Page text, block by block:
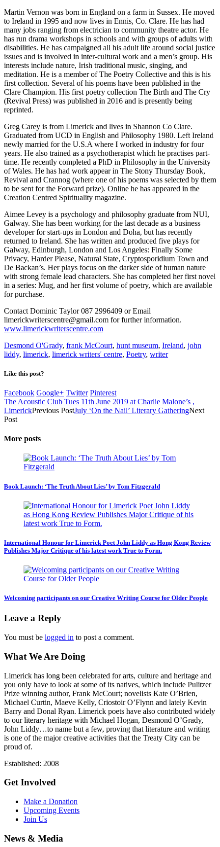
Martin Vernon was born in England on a farm in Sussex. He moved
to Ireland in 1995 and now lives in Ennis, Co. Clare. He has had
many jobs ranging from electrician to community theatre actor. He
has run drama workshops in schools and with groups of adults with
disabilities. He has campaigned all his adult life around social justice
issues and is involved in inter-cultural work and a men’s group. His
interests include nature, Irish traditional music, singing, and
meditation. He is a member of The Poetry Collective and this is his
first collection. Several of his poems have been published in the
Clare Champion. His first poetry collection The Birth and The Cry
(Revival Press) was published in 2016 and is presently being
reprinted.
Greg Carey is from Limerick and lives in Shannon Co Clare.
Graduated from UCD in English and Philosophy 1980. Left Ireland
newly married for the U.S.A where I worked in industry for four
years. He also trained as a psychotherapist which he practises part-
time. He recently completed a PhD in Philosophy in the University
of Wales. He has had work appear in The Stony Thursday Book,
Revival and Crannog (where one of his poems was selected by them
to be sent for the Forward prize). Online he has appeared in the
Creation Centred Spirituality magazine.
Aimee Levey is a psychology and philosophy graduate from NUI,
Galway. She has been working for the last decade as a business
developer for start-ups in London and Doha, but has recently
returned to Ireland. She has written and produced five plays for
Galway, Edinburgh, London and Los Angeles: Finally Some
Privacy, Harder Please, Natural State, Cryptosporidium Town and
De Backan’s. Her plays focus on the darker side of human nature
with strong female lead characters. She has completed her first novel
in a series: Mug, and her first volume of poetry, which are available
for purchase.
Contact Dominic Taylor 087 2996409 or Email
limerickwriterscentre@gmail.com for further information.
www.limerickwriterscentre.com
Desmond O'Grady, frank McCourt, hunt museum, Ireland, john
liddy, limerick, limerick writers' centre, Poetry, writer
Like this post?
Facebook Google+ Twitter Pinterest
The Acoustic Club Tues 11th June 2019 at Charlie Malone’s ,
LimerickPrevious PostJuly ‘On the Nail’ Literary GatheringNext
Post
More posts
Book Launch: ‘The Truth About Lies’ by Tom Fitzgerald
International Honour for Limerick Poet John Liddy as Hong Kong Review
Publishes Major Critique of his latest work True to Form.
Welcoming participants on our Creative Writing Course for Older People
Leave a Reply
You must be logged in to post a comment.
What We Are Doing
Limerick has long been celebrated for arts, culture and heritage and
you only have to look at some of its natives, which include Pulitzer
Prize winning author, Frank McCourt; novelists Kate O’Brien,
Michael Curtin, Maeve Kelly, Criostoir O’Flynn and lately Kevin
Barry and Donal Ryan. Limerick poets have also contributed widely
to our literary heritage with Michael Hogan, Desmond O’Grady,
John Liddy…to name but a few, proving that literature and writing
is one of the major creative activities that the Treaty City can be
proud of.
Established: 2008
Get Involved
Make a Donation
Upcoming Events
Join Us
News & Media